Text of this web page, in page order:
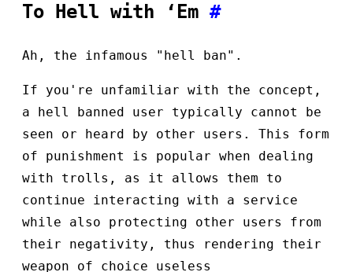
To Hell with ‘Em #
Ah, the infamous "hell ban".
If you're unfamiliar with the concept,
a hell banned user typically cannot be
seen or heard by other users. This form
of punishment is popular when dealing
with trolls, as it allows them to
continue interacting with a service
while also protecting other users from
their negativity, thus rendering their
weapon of choice useless